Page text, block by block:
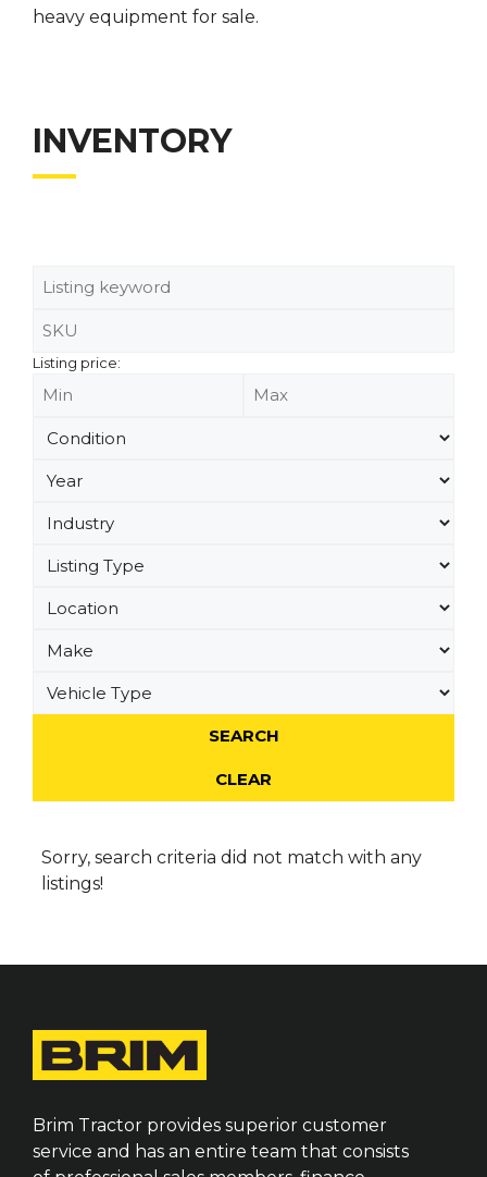
heavy equipment for sale.
INVENTORY
Listing price:
Sorry, search criteria did not match with any
listings!
Brim Tractor provides superior customer
service and has an entire team that consists